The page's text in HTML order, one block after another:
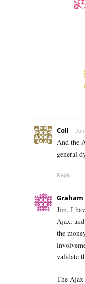
Coll
And the
general
Reply
Graham
Jim, I
Ajax,
the
validate
The Ajax